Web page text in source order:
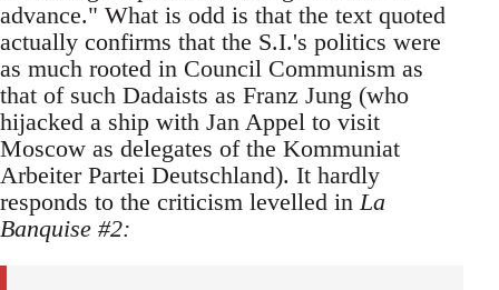
advance." What is odd is that the text quoted
actually confirms that the S.I.'s politics were
as much rooted in Council Communism as
that of such Dadaists as Franz Jung (who
hijacked a ship with Jan Appel to visit
Moscow as delegates of the Kommuniat
Arbeiter Partei Deutschland). It hardly
responds to the criticism levelled in La
Banquise #2: